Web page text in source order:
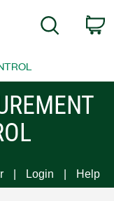
Search
Login Help